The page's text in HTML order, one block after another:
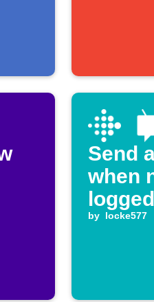
Send
when
logged
by locke577